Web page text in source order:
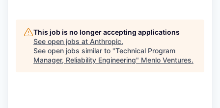
This job is no longer accepting applications
See open jobs at Anthropic.
See open jobs similar to "Technical Program
Manager, Reliability Engineering" Menlo Ventures.